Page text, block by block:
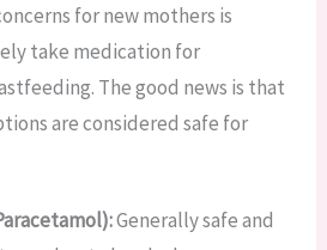
for new mothers is
take medication for
The good news is that
are considered safe for
Generally safe and